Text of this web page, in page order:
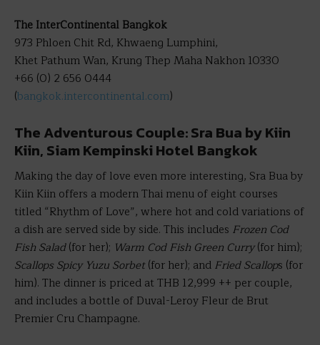
The InterContinental Bangkok
973 Phloen Chit Rd, Khwaeng Lumphini,
Khet Pathum Wan, Krung Thep Maha Nakhon 10330
+66 (0) 2 656 0444
(bangkok.intercontinental.com)
The Adventurous Couple: Sra Bua by Kiin
Kiin, Siam Kempinski Hotel Bangkok
Making the day of love even more interesting, Sra Bua by
Kiin Kiin offers a modern Thai menu of eight courses
titled “Rhythm of Love”, where hot and cold variations of
a dish are served side by side. This includes Frozen Cod
Fish Salad(for her); Warm Cod Fish Green Curry(for him);
Scallops Spicy Yuzu Sorbet (for her); and Fried Scallops (for
him). The dinner is priced at THB 12,999 ++ per couple,
and includes a bottle of Duval-Leroy Fleur de Brut
Premier Cru Champagne.